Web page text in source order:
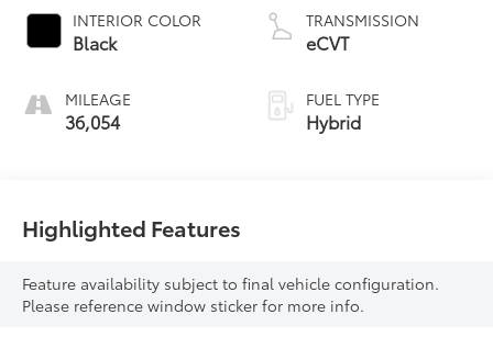
INTERIOR COLOR
Black
MILEAGE
36,054
TRANSMISSION
eCVT
FUEL TYPE
Hybrid
Highlighted Features
Feature availability subject to final vehicle configuration.
Please reference window sticker for more info.